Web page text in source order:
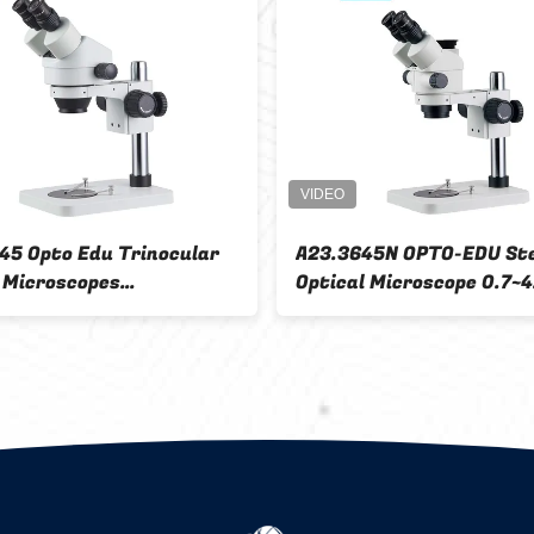
0.67 -
A23.1001-F Flourescent
Stereoscopic Zoom Microscope
Wf15x